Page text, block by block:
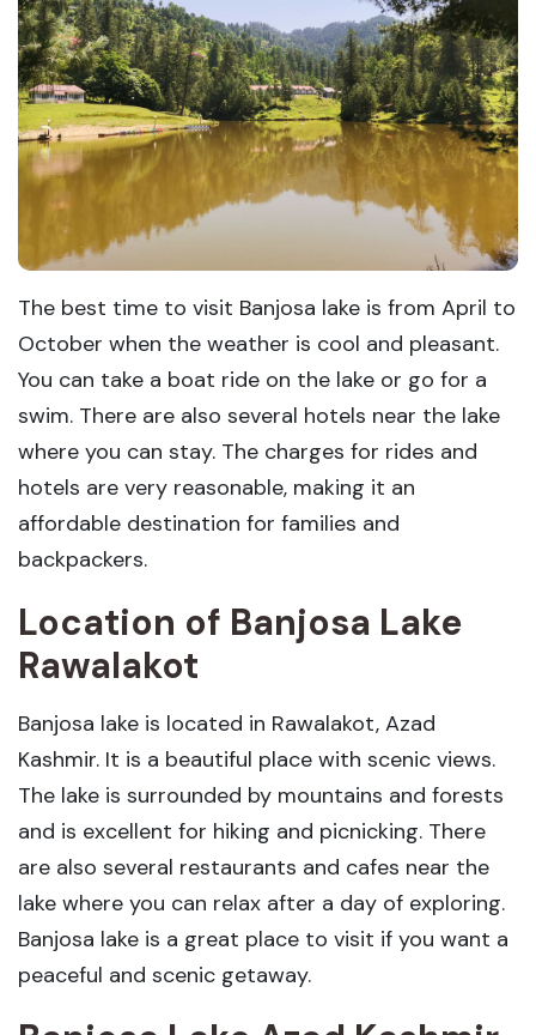
The best time to visit Banjosa lake is from April to
October when the weather is cool and pleasant.
You can take a boat ride on the lake or go for a
swim. There are also several hotels near the lake
where you can stay. The charges for rides and
hotels are very reasonable, making it an
affordable destination for families and
backpackers.
Location of Banjosa Lake
Rawalakot
Banjosa lake is located in Rawalakot, Azad
Kashmir. It is a beautiful place with scenic views.
The lake is surrounded by mountains and forests
and is excellent for hiking and picnicking. There
are also several restaurants and cafes near the
lake where you can relax after a day of exploring.
Banjosa lake is a great place to visit if you want a
peaceful and scenic getaway.